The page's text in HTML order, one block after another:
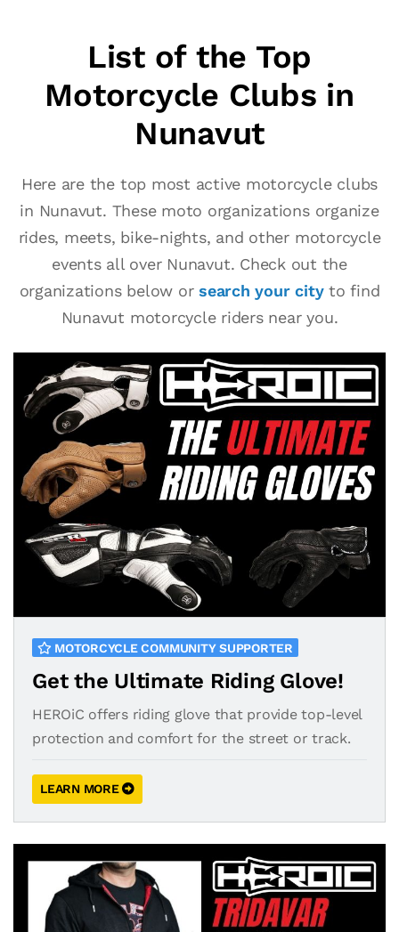
List of the Top
Motorcycle Clubs in
Nunavut
Here are the top most active motorcycle clubs
in Nunavut. These moto organizations organize
rides, meets, bike-nights, and other motorcycle
events all over Nunavut. Check out the
organizations below orsearch your cityto find
Nunavut motorcycle riders near you.
MOTORCYCLE COMMUNITY SUPPORTER
Get the Ultimate Riding Glove!
HEROiC offers riding glove that provide top-level
protection and comfort for the street or track.
LEARN MORE